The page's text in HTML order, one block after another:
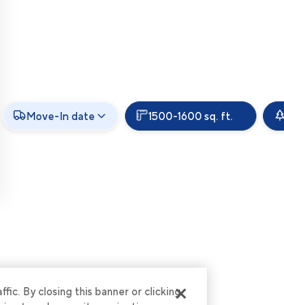
Move-In date 1500-1600 sq. ft.
By closing this banner or clicking